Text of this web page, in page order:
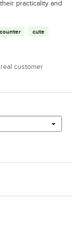
practicality and
counter cute
customer